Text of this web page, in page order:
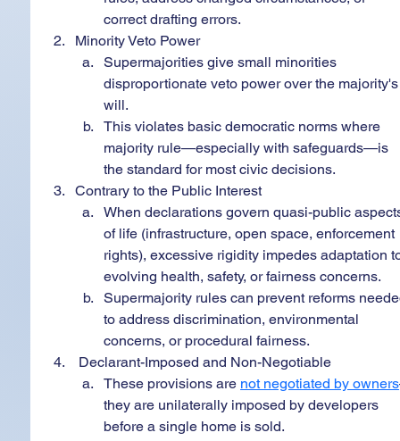
correct drafting errors.
Minority Veto Power
Supermajorities give small minorities
disproportionate veto power over the
will.
This violates basic democratic norms where
majority rule—especially with safeguards—is
the standard for most civic decisions.
Contrary to the Public Interest
When declarations govern quasi-public
of life (infrastructure, open space, enforcement
rights), excessive rigidity impedes adaptation
evolving health, safety, or fairness concerns.
Supermajority rules can prevent reforms
to address discrimination, environmental
concerns, or procedural fairness.
Declarant-Imposed and Non-Negotiable
These provisions are not negotiated by owners
they are unilaterally imposed by developers
before a single home is sold.